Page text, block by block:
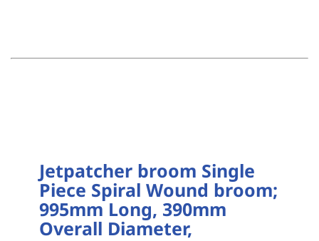
GRAIN FEED AND ABATTOIR BRUSHES
YARD & WORKSHOP BROOMS AND
ACCESSORIES
MEASURE UP FOR A 1 OR 2 PIECE BROOM
ABOUT
Jetpatcher broom Single
Piece Spiral Wound broom;
995mm Long, 390mm
Overall Diameter,